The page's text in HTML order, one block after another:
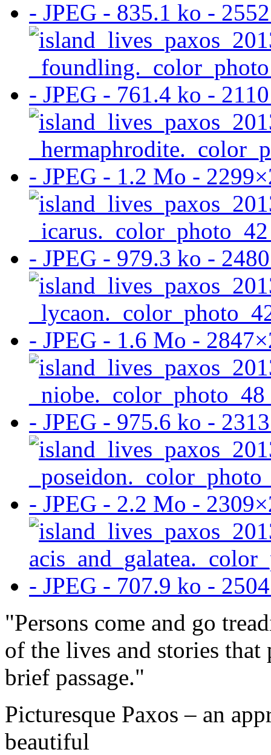
"Persons come and go
of the lives and stories
brief passage."
Picturesque Paxos – an
beautiful